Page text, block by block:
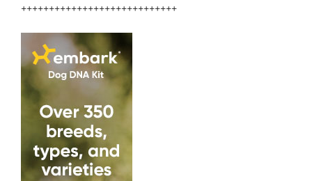
++++++++++++++++++++++++++++